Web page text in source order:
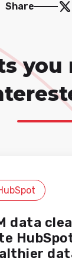
Share
you
data